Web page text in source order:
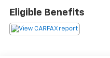
steering wheel, power
The Jetta SEL's sleek
Eligible Benefits